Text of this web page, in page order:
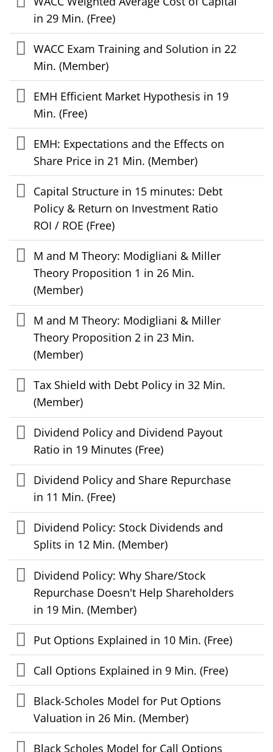
in 29 Min. (Free)
WACC Exam Training and Solution in 22
Min. (Member)
EMH Efficient Market Hypothesis in 19
Min. (Free)
EMH: Expectations and the Effects on
Share Price in 21 Min. (Member)
Capital Structure in 15 minutes: Debt
Policy & Return on Investment Ratio
ROI / ROE (Free)
M and M Theory: Modigliani & Miller
Theory Proposition 1 in 26 Min.
(Member)
M and M Theory: Modigliani & Miller
Theory Proposition 2 in 23 Min.
(Member)
Tax Shield with Debt Policy in 32 Min.
(Member)
Dividend Policy and Dividend Payout
Ratio in 19 Minutes (Free)
Dividend Policy and Share Repurchase
in 11 Min. (Free)
Dividend Policy: Stock Dividends and
Splits in 12 Min. (Member)
Dividend Policy: Why Share/Stock
Repurchase Doesn't Help Shareholders
in 19 Min. (Member)
Put Options Explained in 10 Min. (Free)
Call Options Explained in 9 Min. (Free)
Black-Scholes Model for Put Options
Valuation in 26 Min. (Member)
Black Scholes Model for Call Options